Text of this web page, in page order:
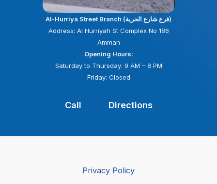
Al-Hurriya Street Branch (فرع شارع الحرية)
Address: Al Hurriyah St Complex No 186
Amman
Opening Hours:
Saturday to Thursday: 9 AM – 8 PM
Friday: Closed
Call Directions
Privacy Policy